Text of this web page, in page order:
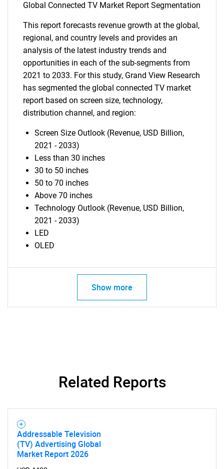
SEARCH
What are you looking
Global Connected TV Market Report Segmentation
This report forecasts revenue growth at the global,
regional, and country levels and provides an
analysis of the latest industry trends and
opportunities in each of the sub-segments from
2021 to 2033. For this study, Grand View Research
has segmented the global connected TV market
report based on screen size, technology,
distribution channel, and region:
Screen Size Outlook (Revenue, USD Billion,
2021 - 2033)
Less than 30 inches
30 to 50 inches
50 to 70 inches
Above 70 inches
Technology Outlook (Revenue, USD Billion,
2021 - 2033)
LED
OLED
Show more
Related Reports
Addressable Television
(TV) Advertising Global
Market Report 2026